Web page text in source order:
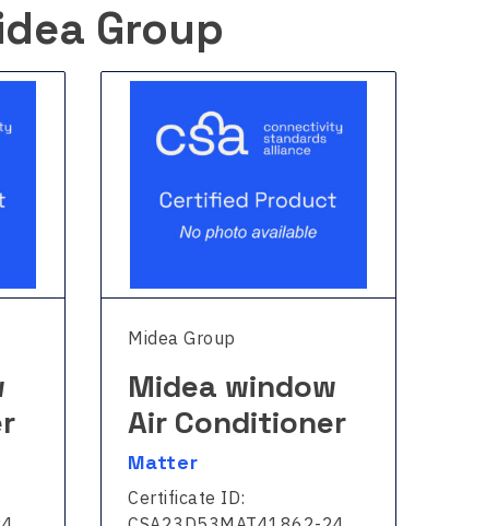
Group
Midea Group
Midea window
Air Conditioner
Matter
Certificate ID: